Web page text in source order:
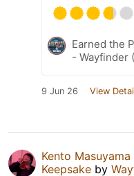
Earned the
- Wayfinder
9 Jun 26 View
Kento Masuyama
Keepsake by